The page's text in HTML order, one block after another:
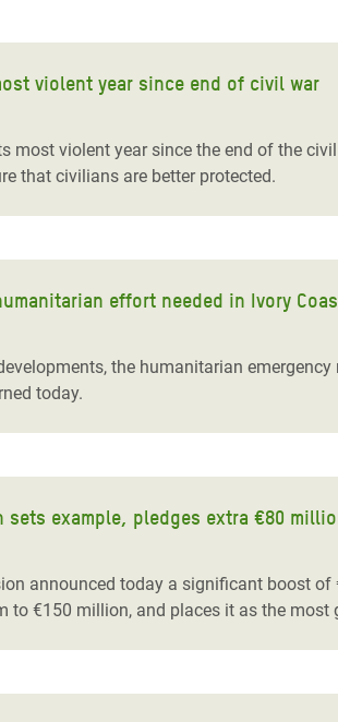
violent year since end of civil war
most violent year since the end of the
that civilians are better protected.
effort needed in Ivory
the humanitarian
today.
sets example, pledges extra €80
announced today a significant boost
to €150 million, and places it as the